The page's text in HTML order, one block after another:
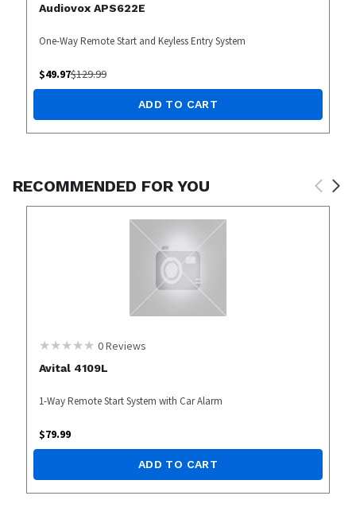
Audiovox APS622E
One-Way Remote Start and Keyless Entry System
$49.97$129.99
ADD TO CART
RECOMMENDED FOR YOU
0Reviews
Avital 4109L
1-Way Remote Start System with Car Alarm
$79.99
ADD TO CART